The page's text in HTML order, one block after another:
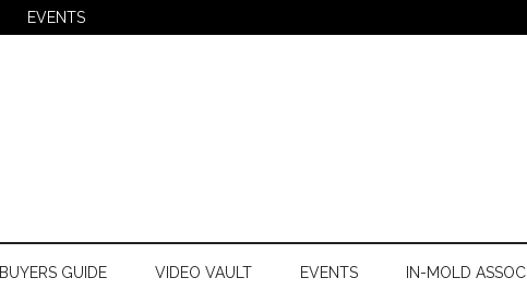
EVENTS
BUYERS GUIDE VIDEO VAULT EVENTS IN-MOLD ASSOC.